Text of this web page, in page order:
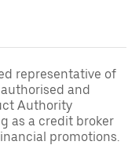
representative of
and
Authority
as a credit broker
promotions.